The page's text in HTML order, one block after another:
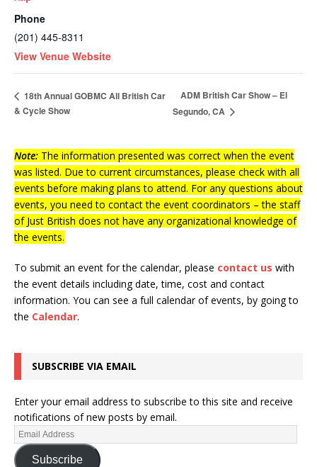
Phone
(201) 445-8311
View Venue Website
18th Annual GOBMC All British Car
& Cycle Show
ADM British Car Show – El
Segundo, CA
Note: The information presented was correct when the event
was listed. Due to current circumstances, please check with all
events before making plans to attend. For any questions about
events, you need to contact the event coordinators – the staff
of Just British does not have any organizational knowledge of
the events.
To submit an event for the calendar, please contact us with
the event details including date, time, cost and contact
information. You can see a full calendar of events, by going to
the Calendar.
SUBSCRIBE VIA EMAIL
Enter your email address to subscribe to this site and receive
notifications of new posts by email.
Subscribe